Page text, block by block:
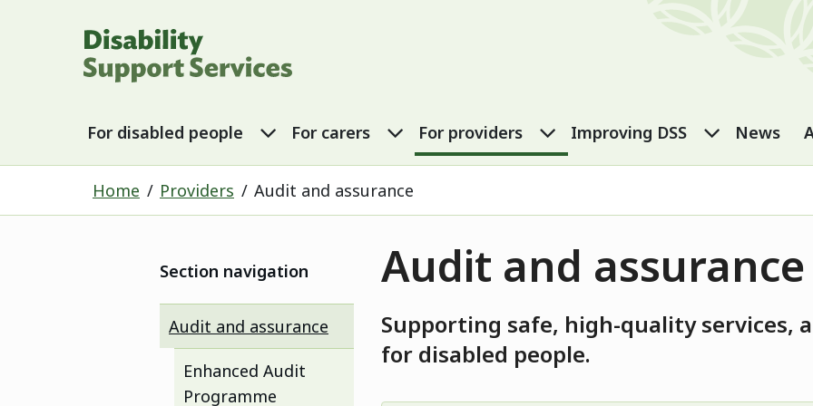
For disabled people For disabled people submenu
For carers For carers submenu
For providers For providers submenu
Improving DSS Improving
News
Home Providers Audit and assurance
Section navigation
Audit and assurance
Enhanced Audit
Programme
Audit and assurance
Supporting safe, high-quality services,
for disabled people.